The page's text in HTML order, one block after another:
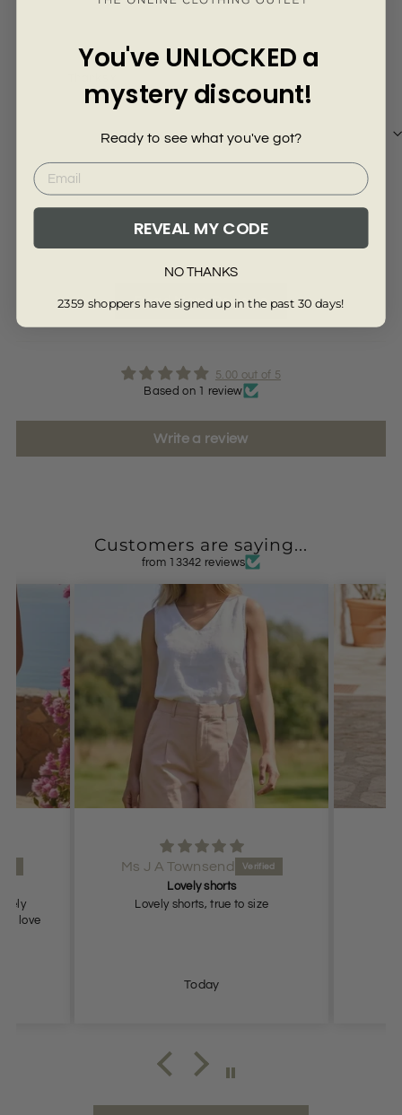
Read More Reviews
5.00 out of 5
Based on 1 review
Write a review
Customers are saying...
from 13342 reviews
love
Ms J A Townsend
Lovely shorts
Lovely shorts, true to size
Today
You've UNLOCKED a
mystery discount!
Ready to see what you've got?
REVEAL MY CODE
NO THANKS
2359 shoppers have signed up in the past 30 days!